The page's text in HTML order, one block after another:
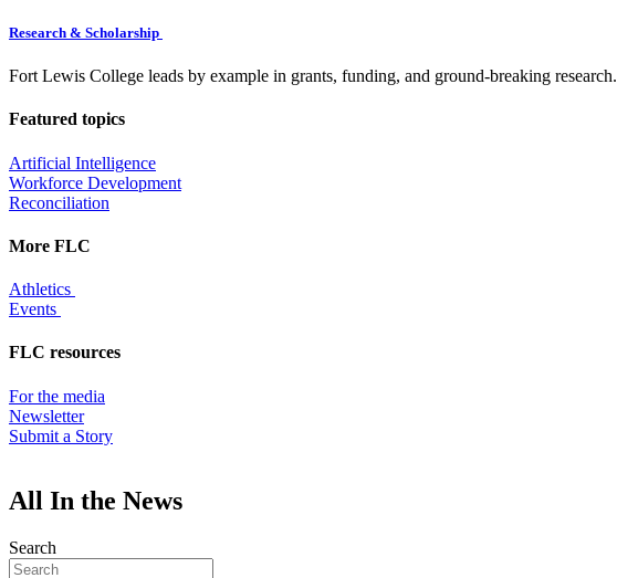
Research & Scholarship
Fort Lewis College leads by example in grants, funding, and ground-breaking research.
Featured topics
Artificial Intelligence
Workforce Development
Reconciliation
More FLC
Athletics
Events
FLC resources
For the media
Newsletter
Submit a Story
All In the News
Search